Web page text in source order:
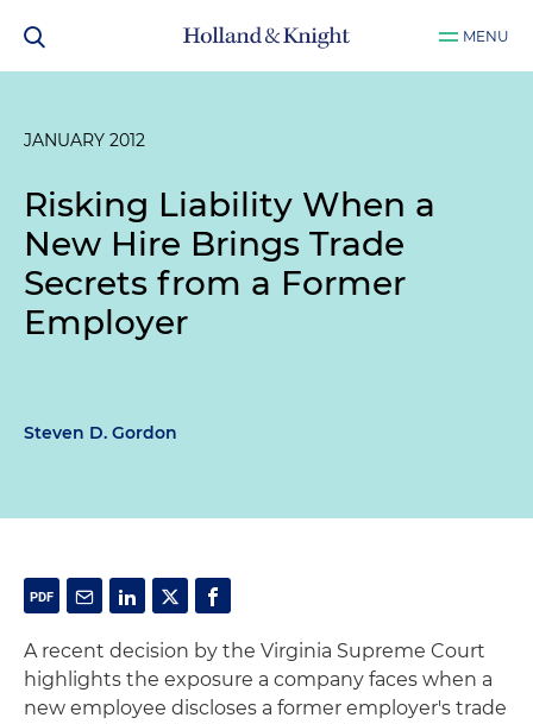
MENU
JANUARY 2012
Risking Liability When a
New Hire Brings Trade
Secrets from a Former
Employer
Steven D. Gordon
A recent decision by the Virginia Supreme Court
highlights the exposure a company faces when a
new employee discloses a former employer's trade